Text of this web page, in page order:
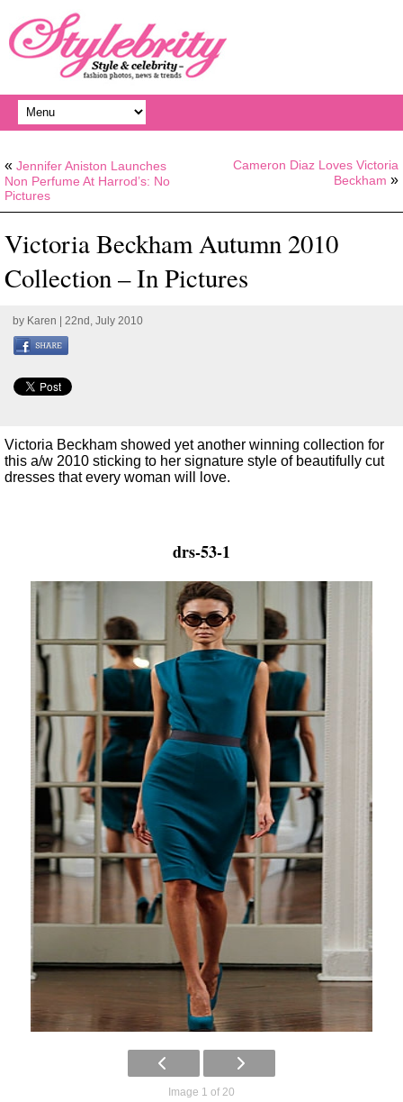
« Jennifer Aniston Launches
Non Perfume At Harrod’s: No
Pictures
Cameron Diaz Loves Victoria
Beckham »
Victoria Beckham Autumn 2010
Collection – In Pictures
by Karen | 22nd, July 2010
Victoria Beckham showed yet another winning collection for
this a/w 2010 sticking to her signature style of beautifully cut
dresses that every woman will love.
drs-53-1
Image 1 of 20